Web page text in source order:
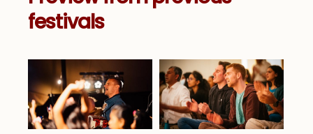
festivals